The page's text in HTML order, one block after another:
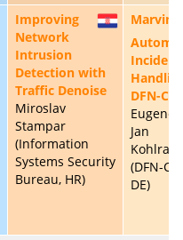
HR
Improving
Network
Intrusion
Detection with
Traffic Denoise
Miroslav
Stampar
(Information
Systems Security
Bureau, HR)
Marvin:
Incident
DFN-
Eugene
Jan
(DFN-
DE)